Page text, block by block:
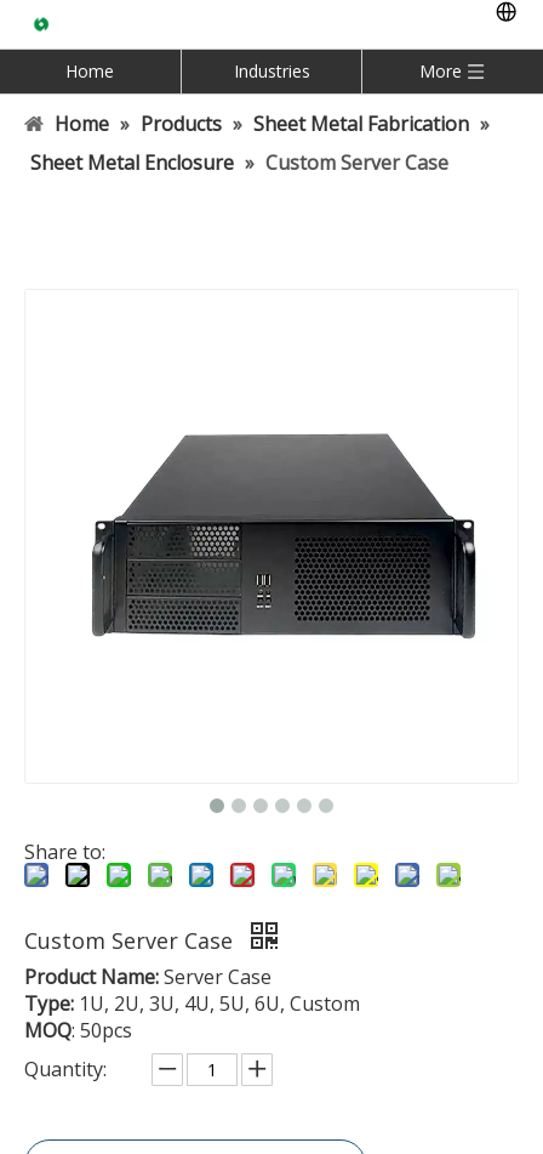
Home Industries More
Home » Products » Sheet Metal Fabrication »
Sheet Metal Enclosure » Custom Server Case
Share to:
Custom Server Case
Product Name:Server Case
Type: 1U, 2U, 3U, 4U, 5U, 6U, Custom
MOQ: 50pcs
Quantity: